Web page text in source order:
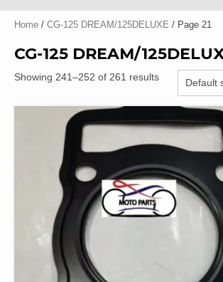
Home / CG-125 DREAM/125DELUXE / Page 21
CG-125 DREAM/
Showing 241–252 of 261 results